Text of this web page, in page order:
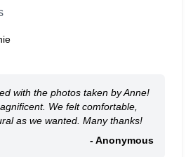
with the photos taken by Anne!
We felt comfortable,
as we wanted. Many thanks!
- Anonymous